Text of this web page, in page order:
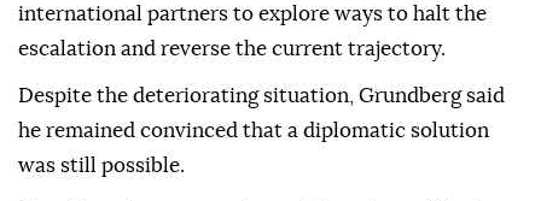
international partners to explore ways to halt the
escalation and reverse the current trajectory.
Despite the deteriorating situation, Grundberg said
he remained convinced that a diplomatic solution
was still possible.